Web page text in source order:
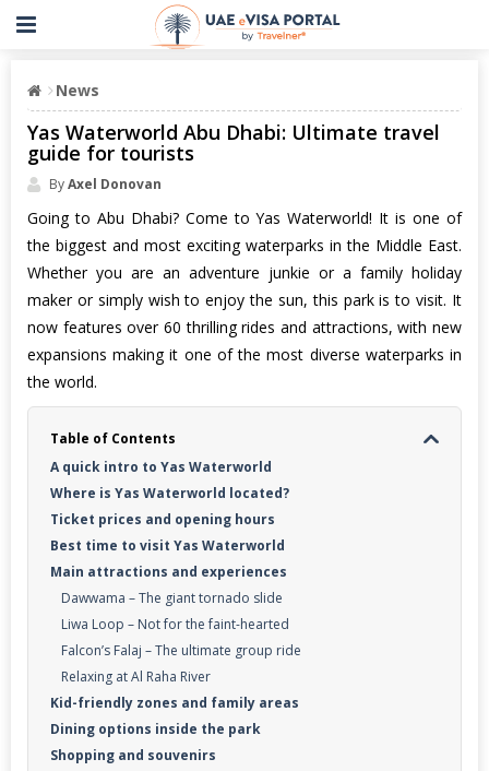
News
Yas Waterworld Abu Dhabi: Ultimate travel
guide for tourists
ByAxel Donovan
Going to Abu Dhabi? Come to Yas Waterworld! It is one of
the biggest and most exciting waterparks in the Middle East.
Whether you are an adventure junkie or a family holiday
maker or simply wish to enjoy the sun, this park is to visit. It
now features over 60 thrilling rides and attractions, with new
expansions making it one of the most diverse waterparks in
the world.
Table of Contents
A quick intro to Yas Waterworld
Where is Yas Waterworld located?
Ticket prices and opening hours
Best time to visit Yas Waterworld
Main attractions and experiences
Dawwama – The giant tornado slide
Liwa Loop – Not for the faint-hearted
Falcon’s Falaj – The ultimate group ride
Relaxing at Al Raha River
Kid-friendly zones and family areas
Dining options inside the park
Shopping and souvenirs